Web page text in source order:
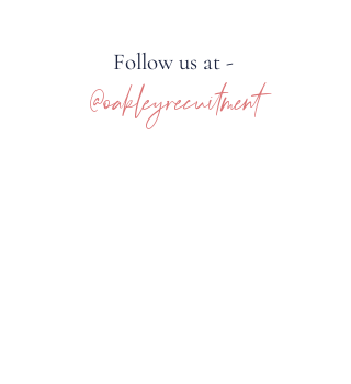
Follow us at -
@oakleyrecuitment